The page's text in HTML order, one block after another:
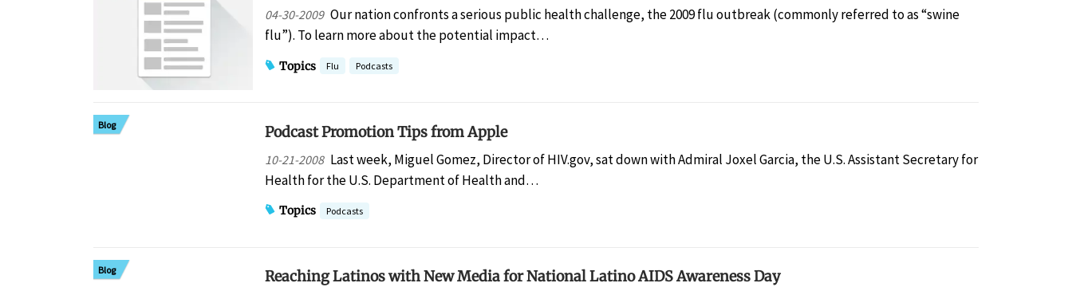
04-30-2009 Our nation confronts a serious public health challenge, the 2009 flu outbreak (commonly referred to as “swine
flu”). To learn more about the potential impact…
Topics Flu Podcasts
Blog Podcast Promotion Tips from Apple
10-21-2008 Last week, Miguel Gomez, Director of HIV.gov, sat down with Admiral Joxel Garcia, the U.S. Assistant Secretary for
Health for the U.S. Department of Health and…
Topics Podcasts
Blog Reaching Latinos with New Media for National Latino AIDS Awareness Day